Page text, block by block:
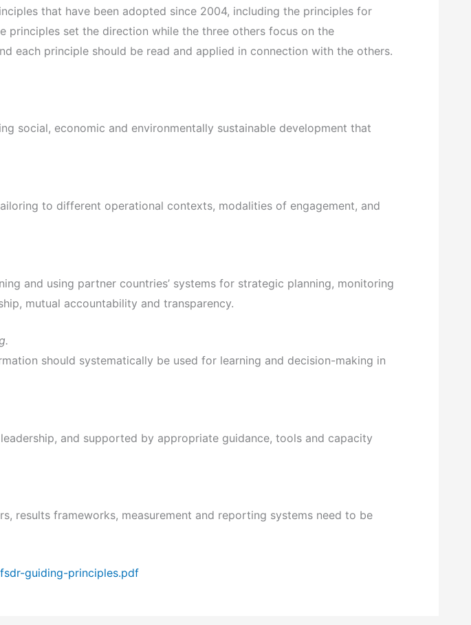
that have been adopted since 2004, including the principles for
principles set the direction while the three others focus on the
each principle should be read and applied in connection with the others.
social, economic and environmentally sustainable development that
to different operational contexts, modalities of engagement, and
and using partner countries’ systems for strategic planning, monitoring
mutual accountability and transparency.
should systematically be used for learning and decision-making in
and supported by appropriate guidance, tools and capacity
results frameworks, measurement and reporting systems need to be
guiding-principles.pdf